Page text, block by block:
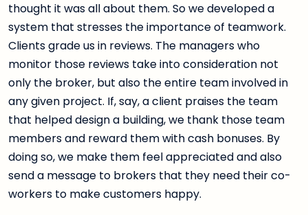
thought it was all about them. So we developed a
system that stresses the importance of teamwork.
Clients grade us in reviews. The managers who
monitor those reviews take into consideration not
only the broker, but also the entire team involved in
any given project. If, say, a client praises the team
that helped design a building, we thank those team
members and reward them with cash bonuses. By
doing so, we make them feel appreciated and also
send a message to brokers that they need their co-
workers to make customers happy.